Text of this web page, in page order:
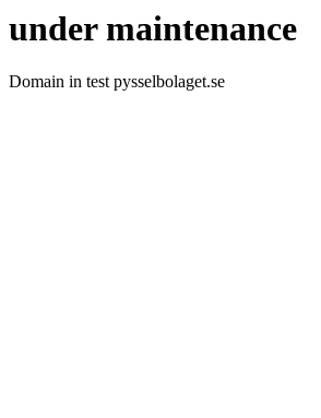
under maintenance
Domain in test pysselbolaget.se